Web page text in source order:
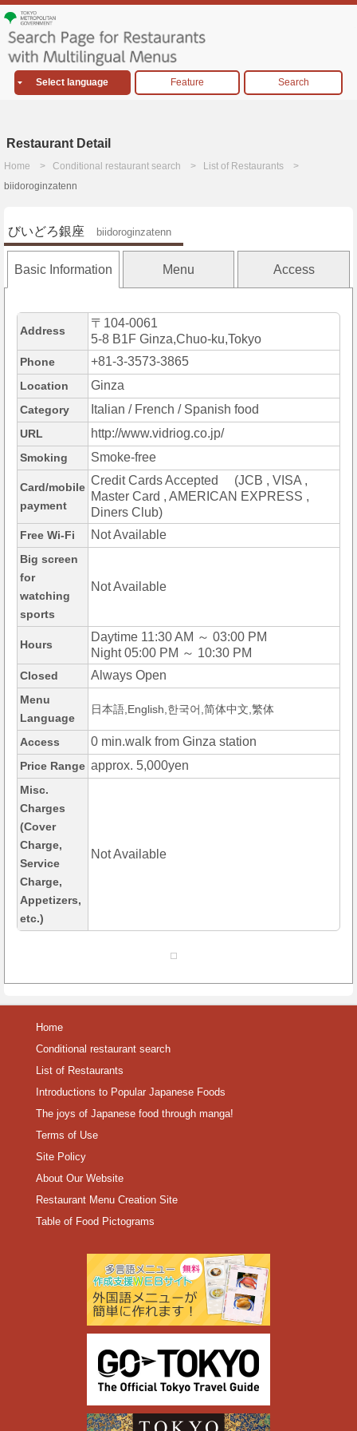
Select language Feature Search
Restaurant Detail
Home Conditional restaurant search
List of Restaurants
biidoroginzatenn
びいどろ銀座 biidoroginzatenn
Basic Information Menu Access
Address
〒104-0061
5-8 B1F Ginza,Chuo-ku,Tokyo
Phone +81-3-3573-3865
Location Ginza
Category Italian / French / Spanish food
URL http://www.vidriog.co.jp/
Smoking Smoke-free
Card/mobile
payment
Credit Cards Accepted (JCB , VISA ,
Master Card , AMERICAN EXPRESS ,
Diners Club)
Free Wi-Fi Not Available
Big screen
for
watching
sports
Not Available
Hours
Daytime 11:30 AM ～ 03:00 PM
Night 05:00 PM ～ 10:30 PM
Closed Always Open
Menu
Language
日本語,English,한국어,简体中文,繁体
Access 0 min.walk from Ginza station
Price Range approx. 5,000yen
Misc.
Charges
(Cover
Charge,
Service
Charge,
Appetizers,
etc.)
Not Available
Home
Conditional restaurant search
List of Restaurants
Introductions to Popular Japanese Foods
The joys of Japanese food through manga!
Terms of Use
Site Policy
About Our Website
Restaurant Menu Creation Site
Table of Food Pictograms